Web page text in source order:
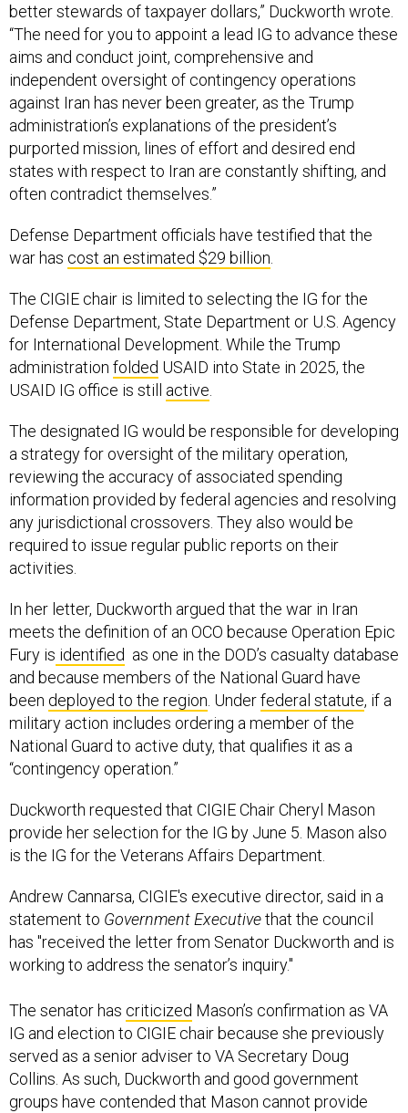
better stewards of taxpayer dollars,” Duckworth wrote.
“The need for you to appoint a lead IG to advance these
aims and conduct joint, comprehensive and
independent oversight of contingency operations
against Iran has never been greater, as the Trump
administration’s explanations of the president’s
purported mission, lines of effort and desired end
states with respect to Iran are constantly shifting, and
often contradict themselves.”
Defense Department officials have testified that the
war has cost an estimated $29 billion
The CIGIE chair is limited to selecting the IG for the
Defense Department, State Department or U.S. Agency
for International Development. While the Trump
administration folded USAID into State in 2025, the
USAID IG office is still active
The designated IG would be responsible for developing
a strategy for oversight of the military operation,
reviewing the accuracy of associated spending
information provided by federal agencies and resolving
any jurisdictional crossovers. They also would be
required to issue regular public reports on their
activities.
In her letter, Duckworth argued that the war in Iran
meets the definition of an OCO because Operation Epic
Fury is identified as one in the DOD’s casualty database
and because members of the National Guard have
been deployed to the region . Underfederal statute, if a
military action includes ordering a member of the
National Guard to active duty, that qualifies it as a
“contingency operation.”
Duckworth requested that CIGIE Chair Cheryl Mason
provide her selection for the IG by June 5. Mason also
is the IG for the Veterans Affairs Department.
Andrew Cannarsa, CIGIE's executive director, said in a
statement to Government Executivethat the council
has "received the letter from Senator Duckworth and is
working to address the senator’s inquiry."
The senator has criticized Mason’s confirmation as VA
IG and election to CIGIE chair because she previously
served as a senior adviser to VA Secretary Doug
Collins. As such, Duckworth and good government
groups have contended that Mason cannot provide